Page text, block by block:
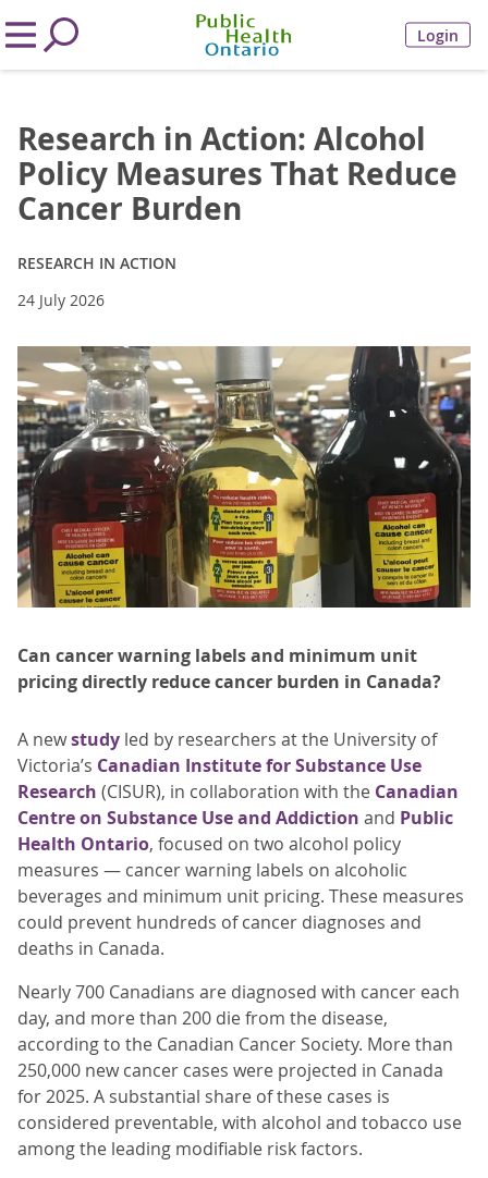
Login
Research in Action: Alcohol
Policy Measures That Reduce
Cancer Burden
RESEARCH IN ACTION
24 July 2026
Can cancer warning labels and minimum unit
pricing directly reduce cancer burden in Canada?
A newstudy led by researchers at the University of
Victoria’s Canadian Institute for Substance Use
Research (CISUR), in collaboration with the Canadian
Centre on Substance Use and Addiction and Public
Health Ontario, focused on two alcohol policy
measures — cancer warning labels on alcoholic
beverages and minimum unit pricing. These measures
could prevent hundreds of cancer diagnoses and
deaths in Canada.
Nearly 700 Canadians are diagnosed with cancer each
day, and more than 200 die from the disease,
according to the Canadian Cancer Society. More than
250,000 new cancer cases were projected in Canada
for 2025. A substantial share of these cases is
considered preventable, with alcohol and tobacco use
among the leading modifiable risk factors.